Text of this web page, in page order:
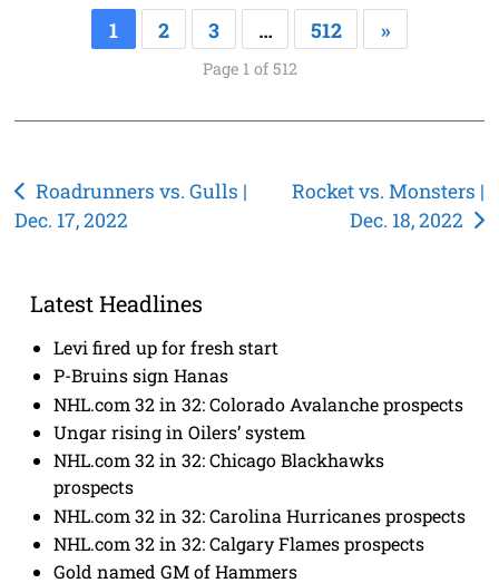
1 2 3 … 512 »
Page 1 of 512
Post
navigation
Roadrunners vs. Gulls |
Dec. 17, 2022
Rocket vs. Monsters |
Dec. 18, 2022
Latest Headlines
Levi fired up for fresh start
P-Bruins sign Hanas
NHL.com 32 in 32: Colorado Avalanche prospects
Ungar rising in Oilers’ system
NHL.com 32 in 32: Chicago Blackhawks
prospects
NHL.com 32 in 32: Carolina Hurricanes prospects
NHL.com 32 in 32: Calgary Flames prospects
Gold named GM of Hammers